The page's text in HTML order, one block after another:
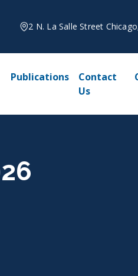
2 N. La Salle Street
Publications
Contact
Us